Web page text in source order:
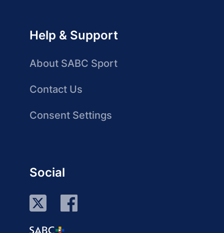
Help & Support
About SABC Sport
Contact Us
Consent Settings
Social